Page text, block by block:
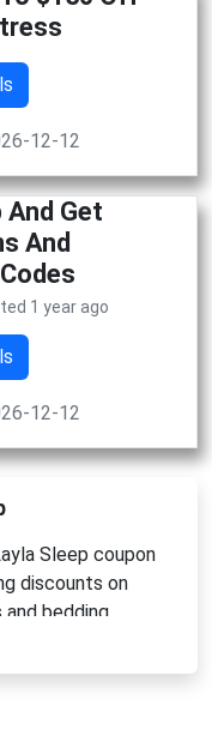
12-12
And Get
And
1 year ago
12-12
Sleep coupon
discounts on
bedding
Shop now to
deals that